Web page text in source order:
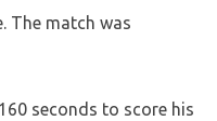
The match was
seconds to score his